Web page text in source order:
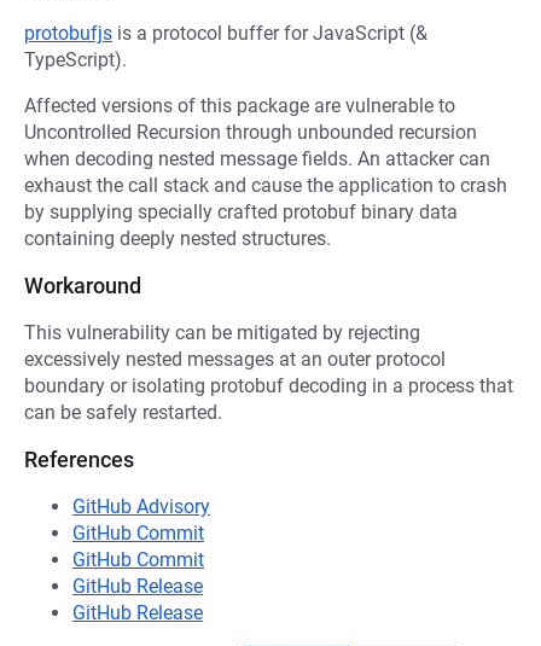
protobufjs is a protocol buffer for JavaScript (&
TypeScript).
Affected versions of this package are vulnerable to
Uncontrolled Recursion through unbounded recursion
when decoding nested message fields. An attacker can
exhaust the call stack and cause the application to crash
by supplying specially crafted protobuf binary data
containing deeply nested structures.
Workaround
This vulnerability can be mitigated by rejecting
excessively nested messages at an outer protocol
boundary or isolating protobuf decoding in a process that
can be safely restarted.
References
GitHub Advisory
GitHub Commit
GitHub Commit
GitHub Release
GitHub Release